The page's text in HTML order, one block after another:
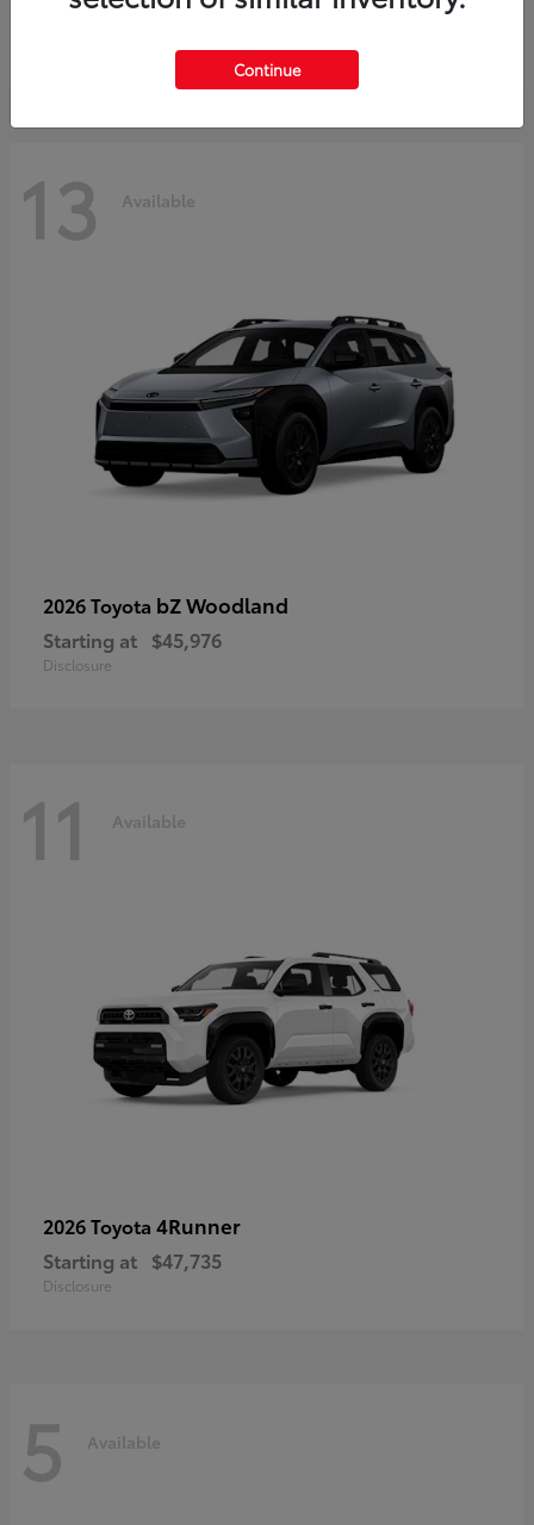
13 Available
2026 Toyota bZ Woodland
Starting at $45,976
Disclosure
11 Available
2026 Toyota 4Runner
Starting at $47,735
Disclosure
5 Available
Continue